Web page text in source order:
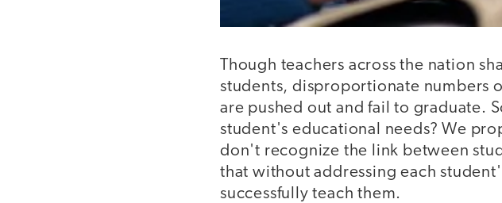
Though teachers across the nation
students, disproportionate numbers
are pushed out and fail to graduate.
student's educational needs? We
don't recognize the link between
that without addressing each
successfully teach them.